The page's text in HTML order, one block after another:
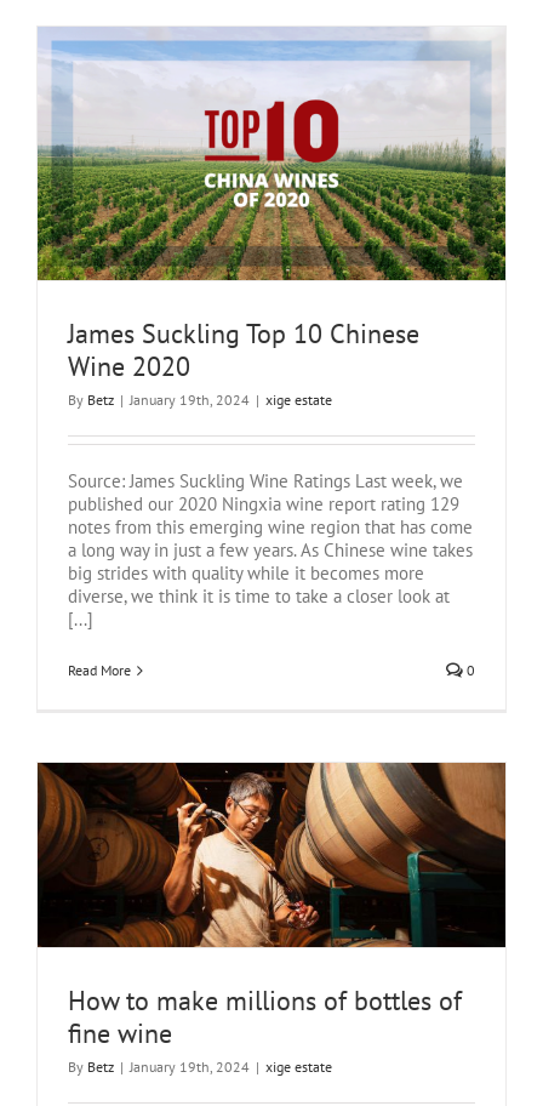
James Suckling Top 10 Chinese
Wine 2020
By Betz | January 19th, 2024 | xige estate
Source: James Suckling Wine Ratings Last week, we
published our 2020 Ningxia wine report rating 129
notes from this emerging wine region that has come
a long way in just a few years. As Chinese wine takes
big strides with quality while it becomes more
diverse, we think it is time to take a closer look at
[...]
Read More 0
How to make millions of bottles of
fine wine
By Betz | January 19th, 2024 | xige estate